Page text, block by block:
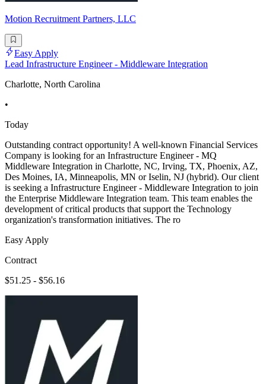
Motion Recruitment Partners, LLC
Easy Apply
Lead Infrastructure Engineer - Middleware Integration
Charlotte, North Carolina
•
Today
Outstanding contract opportunity! A well-known Financial Services
Company is looking for an Infrastructure Engineer - MQ
Middleware Integration in Charlotte, NC, Irving, TX, Phoenix, AZ,
Des Moines, IA, Minneapolis, MN or Iselin, NJ (hybrid). Our client
is seeking a Infrastructure Engineer - Middleware Integration to join
the Enterprise Middleware Integration team. This team enables the
development of critical products that support the Technology
organization's transformation initiatives. The ro
Easy Apply
Contract
$51.25 - $56.16